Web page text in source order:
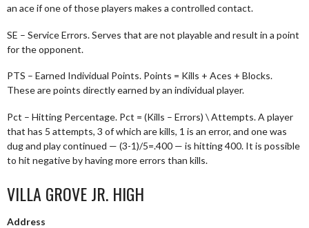
an ace if one of those players makes a controlled contact.
SE – Service Errors. Serves that are not playable and result in a point
for the opponent.
PTS – Earned Individual Points. Points = Kills + Aces + Blocks.
These are points directly earned by an individual player.
Pct – Hitting Percentage. Pct = (Kills – Errors) \ Attempts. A player
that has 5 attempts, 3 of which are kills, 1 is an error, and one was
dug and play continued — (3-1)/5=.400 — is hitting 400. It is possible
to hit negative by having more errors than kills.
VILLA GROVE JR. HIGH
Address